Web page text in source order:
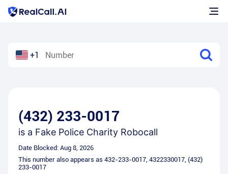
+1
(432) 233-0017
is a Fake Police Charity Robocall
Date Blocked: Aug 8, 2026
This number also appears as 432-233-0017, 4322330017, (432)
233-0017